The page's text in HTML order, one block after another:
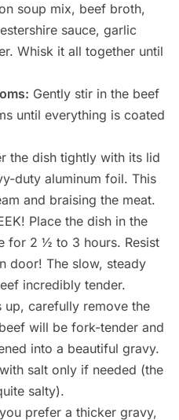
soup mix, beef broth,
sauce, garlic
Whisk it all together until
Gently stir in the beef
until everything is coated
the dish tightly with its lid
duty aluminum foil. This
and braising the meat.
Place the dish in the
for 2 ½ to 3 hours. Resist
door! The slow, steady
incredibly tender.
up, carefully remove the
will be fork-tender and
into a beautiful gravy.
salt only if needed (the
salty).
prefer a thicker gravy,